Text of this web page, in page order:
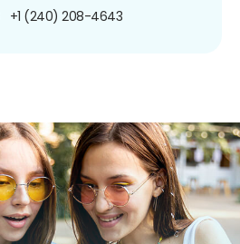
+1 (240) 208-4643